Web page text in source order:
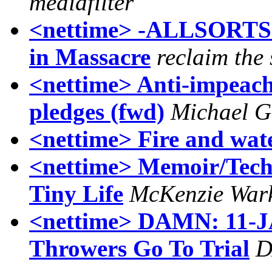
<nettime> -
in Massacre reclaim the
<nettime> Anti-
pledges (fwd) Michael
<nettime> Fire and
<nettime> Memoir/
Tiny Life McKenzie
<nettime> DAMN: 11-
Throwers Go To Trial